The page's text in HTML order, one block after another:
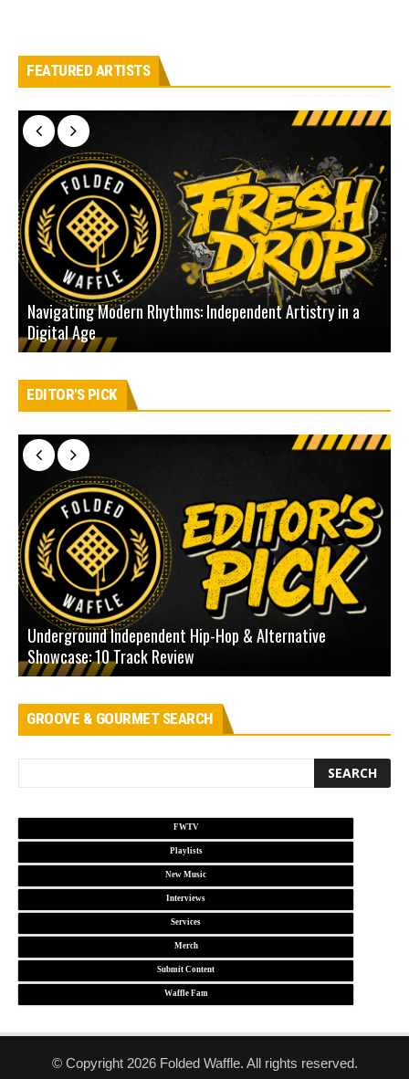
FEATURED ARTISTS
Navigating Modern Rhythms: Independent Artistry in a
Digital Age
EDITOR'S PICK
Underground Independent Hip-Hop & Alternative
Showcase: 10 Track Review
GROOVE & GOURMET SEARCH
FWTV
Playlists
New Music
Interviews
Services
Merch
Submit Content
Waffle Fam
© Copyright 2026 Folded Waffle. All rights reserved.